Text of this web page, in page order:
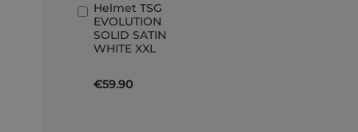
Helmet TSG
EVOLUTION
SOLID SATIN
WHITE XXL
€59.90
Add
to
Basket